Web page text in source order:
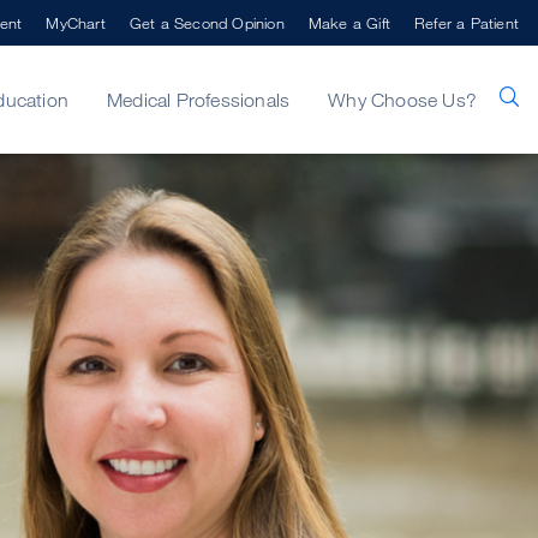
Medical Professionals Why Choose Us?
MyChart Get a Second Opinion Make a Gift Refer a Patient